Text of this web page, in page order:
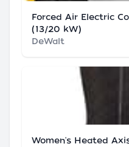
Forced Air Electric
(13/20 kW)
DeWalt
Women's Heated